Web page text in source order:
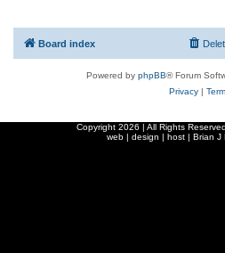
Board index
Powered by phpBB® Forum
Privacy|
Copyright 2026 | All Rights
web | design | host | Brian J